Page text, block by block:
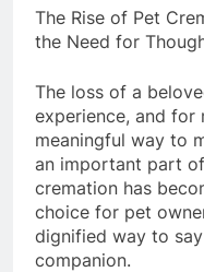
The Rise of Pet
the Need for
The loss of a
experience, and for
meaningful way to
an important part
cremation has
choice for pet
dignified way to
companion.